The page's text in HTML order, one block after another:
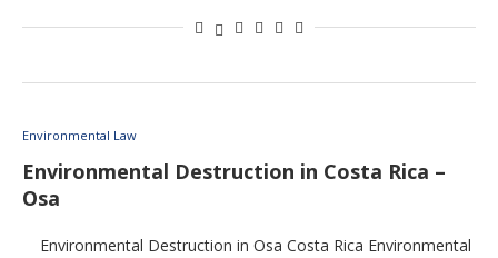
Environmental Law
Environmental Destruction in Costa Rica –
Osa
Environmental Destruction in Osa Costa Rica Environmental